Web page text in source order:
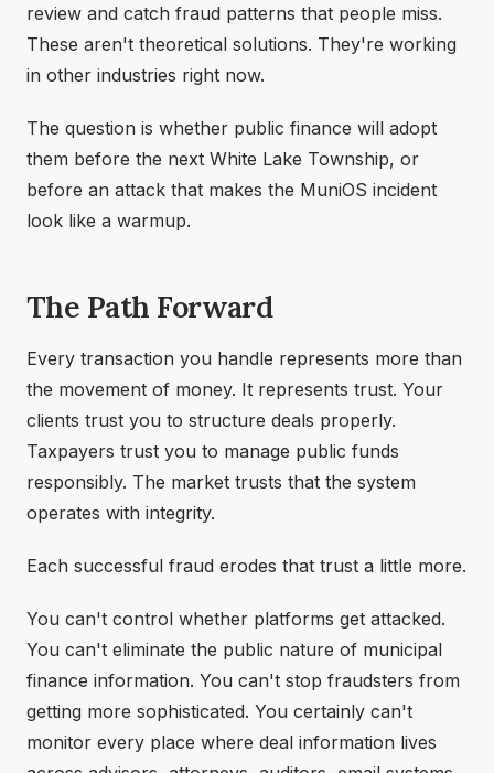
review and catch fraud patterns that people miss.
These aren't theoretical solutions. They're working
in other industries right now.
The question is whether public finance will adopt
them before the next White Lake Township, or
before an attack that makes the MuniOS incident
look like a warmup.
The Path Forward
Every transaction you handle represents more than
the movement of money. It represents trust. Your
clients trust you to structure deals properly.
Taxpayers trust you to manage public funds
responsibly. The market trusts that the system
operates with integrity.
Each successful fraud erodes that trust a little more.
You can't control whether platforms get attacked.
You can't eliminate the public nature of municipal
finance information. You can't stop fraudsters from
getting more sophisticated. You certainly can't
monitor every place where deal information lives